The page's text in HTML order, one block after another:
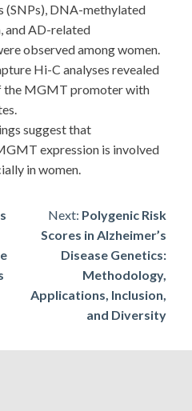
(SNPs), DNA-methylated
and AD-related
observed among women.
Hi-C analyses revealed
the MGMT promoter with
suggest that
expression is involved
in women.
Next: Polygenic Risk
Scores in Alzheimer’s
Disease Genetics:
Methodology,
Applications, Inclusion,
and Diversity